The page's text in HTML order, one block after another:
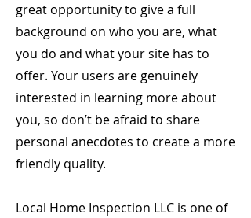
great opportunity to give a full
background on who you are, what
you do and what your site has to
offer. Your users are genuinely
interested in learning more about
you, so don’t be afraid to share
personal anecdotes to create a more
friendly quality.
Local Home Inspection LLC is one of